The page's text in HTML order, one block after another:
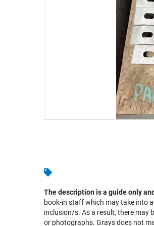
Caravans & Motorhomes
Home, Garden & Appliances
Computers, TV & Electronics
The description is a guide only
book-in staff which may take into
inclusion/s. As a result, there may
or photographs. Grays does not